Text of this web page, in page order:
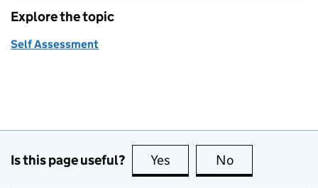
Explore the topic
Self Assessment
Is this page useful? Yes this page is useful
No